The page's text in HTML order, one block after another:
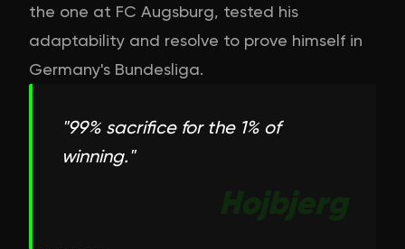
the one at FC Augsburg, tested his
adaptability and resolve to prove himself in
Germany's Bundesliga.
"99% sacrifice for the 1% of
winning."
Hojbjerg